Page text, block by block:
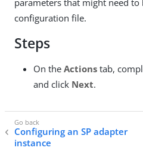
parameters that might need to
configuration file.
Steps
On the Actions tab,
and click Next.
Configuring an SP adapter
instance